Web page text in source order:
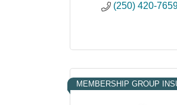
(250) 420-
MEMBERSHIP GROUP